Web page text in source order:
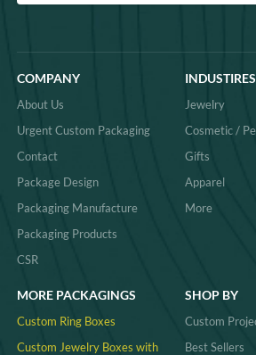
COMPANY
About Us
Urgent Custom Packaging
Contact
Package Design
Packaging Manufacture
Packaging Products
CSR
INDUSTIRES
Jewelry
Cosmetic /
Gifts
Apparel
More
MORE PACKAGINGS
Custom Ring Boxes
Custom Jewelry Boxes with
SHOP BY
Custom
Best Sellers